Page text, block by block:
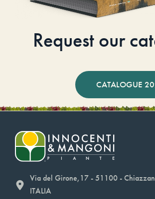
Request our
CATALOGUE
Via del Girone,17 - 51100 -
ITALIA